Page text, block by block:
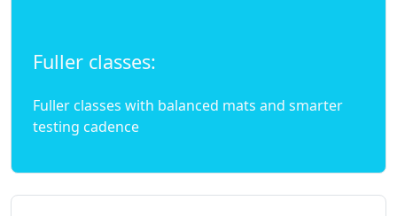
Fuller classes:
Fuller classes with balanced mats and smarter
testing cadence